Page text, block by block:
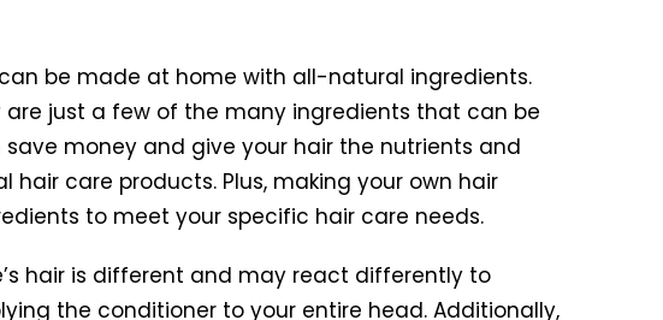
be made at home with all-natural ingredients.
are just a few of the many ingredients that can be
money and give your hair the nutrients and
care products. Plus, making your own hair
to meet your specific hair care needs.
hair is different and may react differently to
the conditioner to your entire head. Additionally,